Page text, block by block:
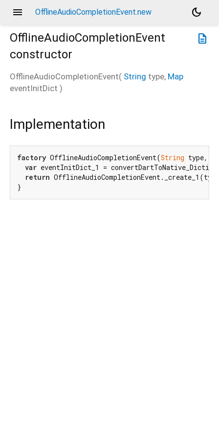
menu OfflineAudioCompletionEvent.new
dark_mode
description
OfflineAudioCompletionEvent
constructor
OfflineAudioCompletionEvent( String type, Map
eventInitDict )
Implementation
factory OfflineAudioCompletionEvent(String type,
var eventInitDict_1 =
return
}